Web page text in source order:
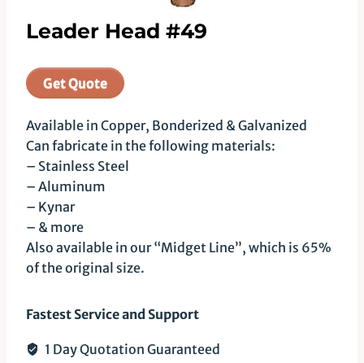
Leader Head #49
Get Quote
Available in Copper, Bonderized & Galvanized
Can fabricate in the following materials:
– Stainless Steel
– Aluminum
– Kynar
– & more
Also available in our “Midget Line”, which is 65%
of the original size.
Fastest Service and Support
1 Day Quotation Guaranteed